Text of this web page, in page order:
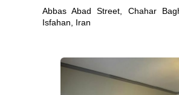
Abbas Abad Street, Chahar
Isfahan, Iran